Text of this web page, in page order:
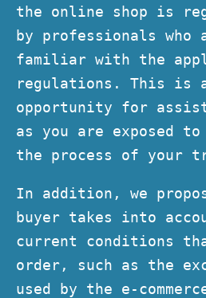
the online shop is
by professionals who
familiar with the
regulations. This is
opportunity for
as you are exposed
the process of your
In addition, we
buyer takes into
current conditions
order, such as the
used by the e-